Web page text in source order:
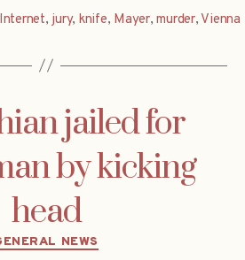
Internet, jury, knife, Mayer,murder, Vienna
jailed for
by kicking
head
Categories
NEWS